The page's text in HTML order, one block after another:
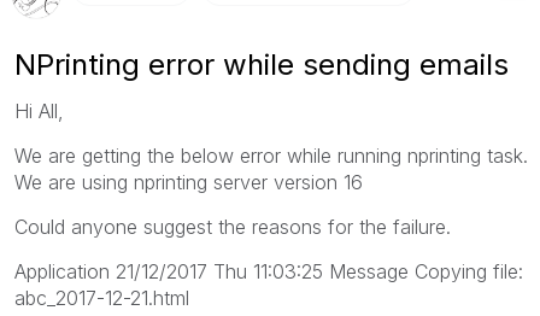
NPrinting error while sending emails
Hi All,
We are getting the below error while running nprinting task.
We are using nprinting server version 16
Could anyone suggest the reasons for the failure.
Application 21/12/2017 Thu 11:03:25 Message Copying file:
abc_2017-12-21.html